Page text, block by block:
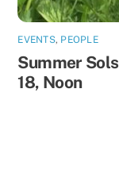
EVENTS, PEOPLE
Summer
18, Noon